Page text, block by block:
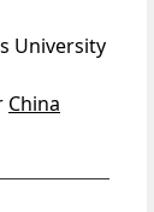
University
China